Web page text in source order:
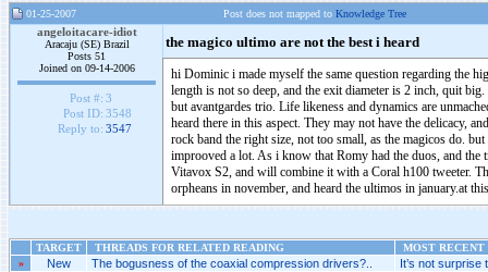
01-25-2007 Post does not mapped to Knowledge Tree
angeloitacare-idiot
Aracaju (SE) Brazil
Posts 51
Joined on 09-14-2006
Post #: 3
Post ID: 3548
Reply to: 3547
the magico ultimo are not the best i heard
hi Dominic i made myself the same question regarding the
length is not so deep, and the exit diameter is 2 inch, quit
but avantgardes trio. Life likeness and dynamics are
heard there in this aspect. They may not have the delicacy,
rock band the right size, not too small, as the magicos do.
improoved a lot. As i know that Romy had the duos, and
Vitavox S2, and will combine it with a Coral h100 tweeter.
orpheans in november, and heard the ultimos in january.at
TARGET THREADS FOR RELATED READING
MOST RECENT
»
New The bogusness of the coaxial compression drivers?.. It’s not surprise